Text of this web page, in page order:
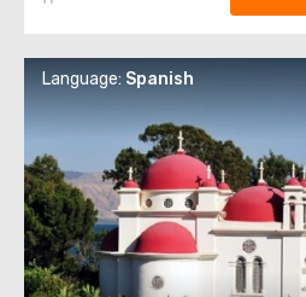
Language: Spanish